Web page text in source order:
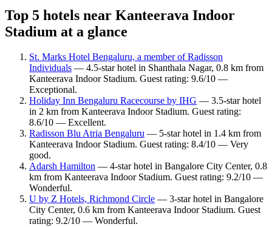
Top 5 hotels near Kanteerava Indoor
Stadium at a glance
St. Marks Hotel Bengaluru, a member of Radisson
Individuals — 4.5-star hotel in Shanthala Nagar, 0.8 km from
Kanteerava Indoor Stadium. Guest rating: 9.6/10 —
Exceptional.
Holiday Inn Bengaluru Racecourse by IHG — 3.5-star hotel
in 2 km from Kanteerava Indoor Stadium. Guest rating:
8.6/10 — Excellent.
Radisson Blu Atria Bengaluru — 5-star hotel in 1.4 km from
Kanteerava Indoor Stadium. Guest rating: 8.4/10 — Very
good.
Adarsh Hamilton — 4-star hotel in Bangalore City Center, 0.8
km from Kanteerava Indoor Stadium. Guest rating: 9.2/10 —
Wonderful.
U by Z Hotels, Richmond Circle — 3-star hotel in Bangalore
City Center, 0.6 km from Kanteerava Indoor Stadium. Guest
rating: 9.2/10 — Wonderful.